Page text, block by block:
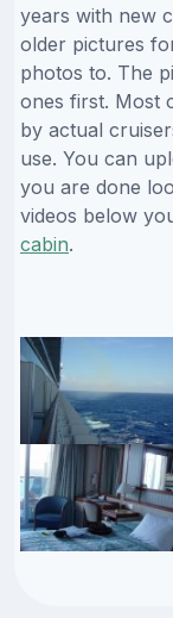
years with new
older pictures
photos to. The
ones first. Most
by actual
use. You can
you are done
videos below
cabin.